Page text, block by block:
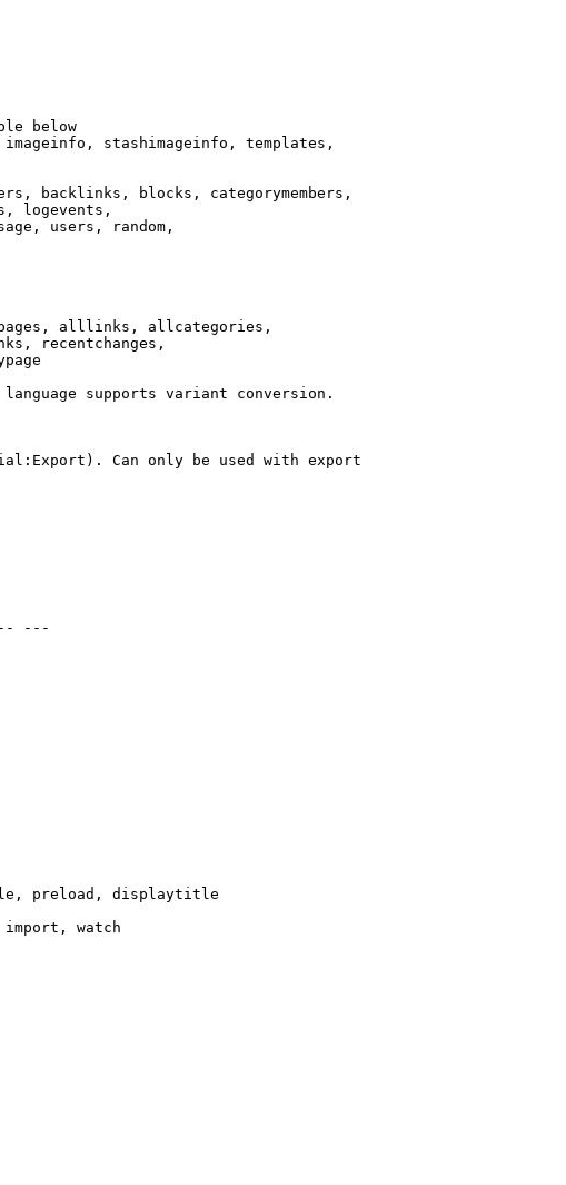
below
stashimageinfo, templates,
backlinks, blocks, categorymembers,
logevents,
users, random,
alllinks, allcategories,
recentchanges,
supports variant conversion.
Can only be used with export
---
preload, displaytitle
watch